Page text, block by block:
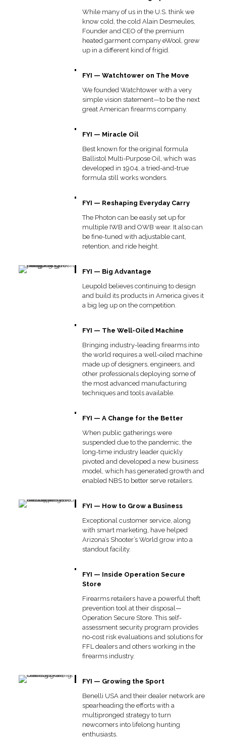
While many of us in the U.S. think we
know cold, the cold Alain Desmeules,
Founder and CEO of the premium
heated garment company eWool, grew
up in a different kind of frigid.
FYI — Watchtower on The Move
We founded Watchtower with a very
simple vision statement—to be the next
great American firearms company.
FYI — Miracle Oil
Best known for the original formula
Ballistol Multi-Purpose Oil, which was
developed in 1904, a tried-and-true
formula still works wonders.
FYI — Reshaping Everyday Carry
The Photon can be easily set up for
multiple IWB and OWB wear. It also can
be fine-tuned with adjustable cant,
retention, and ride height.
FYI — Big Advantage
Leupold believes continuing to design
and build its products in America gives it
a big leg up on the competition.
FYI — The Well-Oiled Machine
Bringing industry-leading firearms into
the world requires a well-oiled machine
made up of designers, engineers, and
other professionals deploying some of
the most advanced manufacturing
techniques and tools available.
FYI — A Change for the Better
When public gatherings were
suspended due to the pandemic, the
long-time industry leader quickly
pivoted and developed a new business
model, which has generated growth and
enabled NBS to better serve retailers.
FYI — How to Grow a Business
Exceptional customer service, along
with smart marketing, have helped
Arizona’s Shooter’s World grow into a
standout facility.
FYI — Inside Operation Secure
Store
Firearms retailers have a powerful theft
prevention tool at their disposal—
Operation Secure Store. This self-
assessment security program provides
no-cost risk evaluations and solutions for
FFL dealers and others working in the
firearms industry.
FYI — Growing the Sport
Benelli USA and their dealer network are
spearheading the efforts with a
multipronged strategy to turn
newcomers into lifelong hunting
enthusiasts.